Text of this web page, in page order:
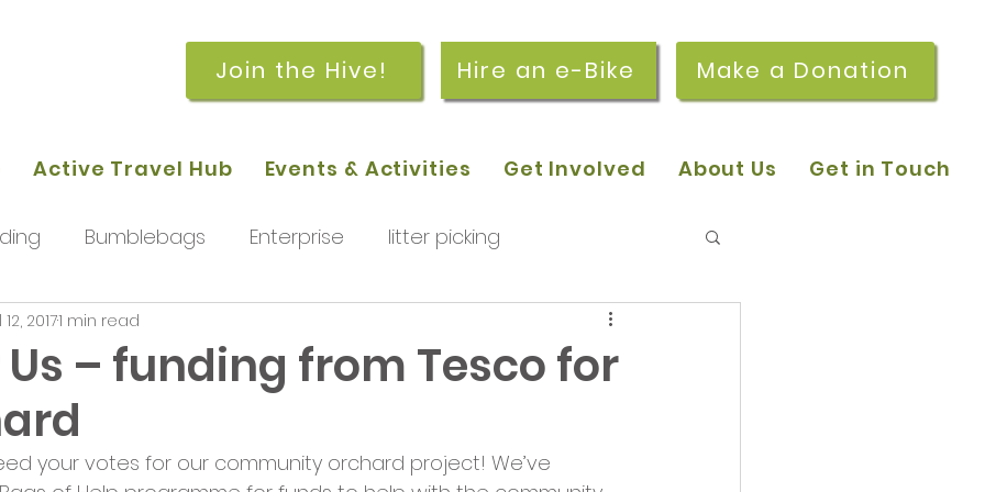
Join the Hive! Hire an e-Bike Make a Donation
Active Travel Hub Events & Activities Get Involved About Us Get in Touch
Bumblebags Enterprise litter picking
workshops meetings and pop-in sessions
Us – funding from Tesco for
20171 min read
your votes for our community orchard project! We’ve